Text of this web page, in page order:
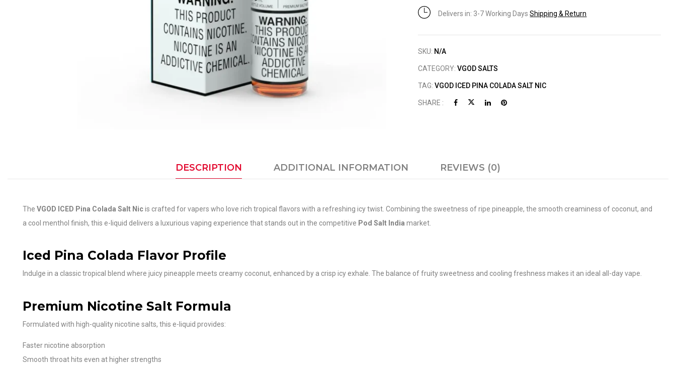
Delivers in: 3-7 Working DaysShipping & Return
SKU: N/A
CATEGORY:VGOD SALTS
TAG:VGOD ICED PINA COLADA SALT NIC
SHARE :
DESCRIPTION ADDITIONAL INFORMATION REVIEWS (0)
The VGOD ICED Pina Colada Salt Nicis crafted for vapers who love rich tropical flavors with a refreshing icy twist. Combining the sweetness of ripe pineapple, the smooth creaminess of coconut, and
a cool menthol finish, this e-liquid delivers a luxurious vaping experience that stands out in the competitive Pod Salt India market.
Iced Pina Colada Flavor Profile
Indulge in a classic tropical blend where juicy pineapple meets creamy coconut, enhanced by a crisp icy exhale. The balance of fruity sweetness and cooling freshness makes it an ideal all-day vape.
Premium Nicotine Salt Formula
Formulated with high-quality nicotine salts, this e-liquid provides:
Faster nicotine absorption
Smooth throat hits even at higher strengths